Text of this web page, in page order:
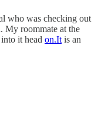
who was checking out
My roommate at the
it head on.It is an